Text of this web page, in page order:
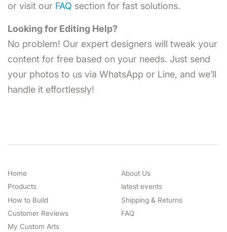
or visit our FAQ section for fast solutions.
Looking for Editing Help?
No problem! Our expert designers will tweak your
content for free based on your needs. Just send
your photos to us via WhatsApp or Line, and we’ll
handle it effortlessly!
Home
Products
How to Build
Customer Reviews
My Custom Arts
About Us
latest events
Shipping & Returns
FAQ